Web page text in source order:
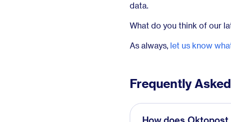
data.
What do you think of our
As always, let us know
Frequently
How does